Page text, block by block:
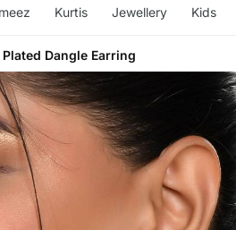
Kurtis Jewellery Kids
Dangle Earring